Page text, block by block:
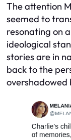
The attention
seemed to
resonating on
ideological
stories are in
back to the
overshadowed